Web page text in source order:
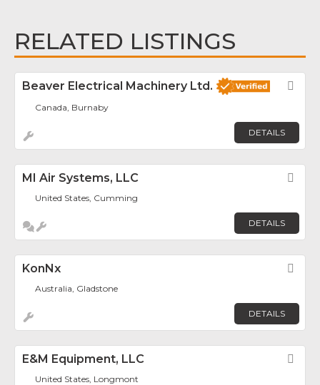
RELATED LISTINGS
Beaver Electrical Machinery Ltd.
Canada, Burnaby
DETAILS
MI Air Systems, LLC
United States, Cumming
DETAILS
KonNx
Australia, Gladstone
DETAILS
E&M Equipment, LLC
United States, Longmont